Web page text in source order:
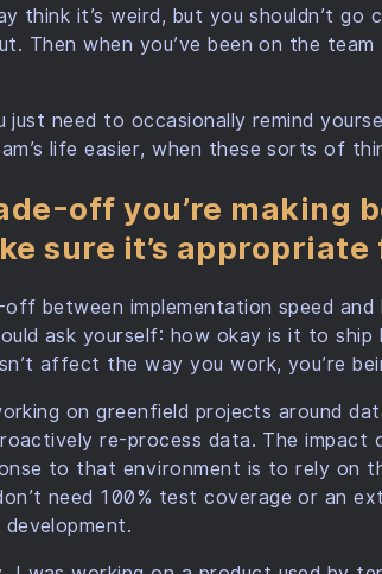
think it’s weird, but you shouldn’t go
Then when you’ve been on the
just need to occasionally remind
life easier, when these sorts of
off you’re making
sure it’s
off between implementation speed
ask yourself: how okay is it to
affect the way you work, you’re
on greenfield projects around
re-process data. The impact
to that environment is to rely on
need 100% test coverage or an